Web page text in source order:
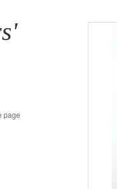
page